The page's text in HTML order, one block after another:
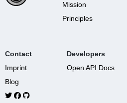
Mission
Principles
Contact
Imprint
Blog
Developers
Open API Docs